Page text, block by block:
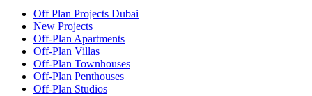
Off Plan Projects Dubai
New Projects
Off-Plan Apartments
Off-Plan Villas
Off-Plan Townhouses
Off-Plan Penthouses
Off-Plan Studios